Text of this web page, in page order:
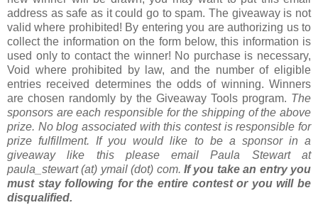
address as safe as it could go to spam. The giveaway is not
valid where prohibited! By entering you are authorizing us to
collect the information on the form below, this information is
used only to contact the winner! No purchase is necessary,
Void where prohibited by law, and the number of eligible
entries received determines the odds of winning. Winners
are chosen randomly by the Giveaway Tools program. The
sponsors are each responsible for the shipping of the above
prize. No blog associated with this contest is responsible for
prize fulfillment. If you would like to be a sponsor in a
giveaway like this please email Paula Stewart at
paula_stewart (at) ymail (dot) com. If you take an entry you
must stay following for the entire contest or you will be
disqualified.